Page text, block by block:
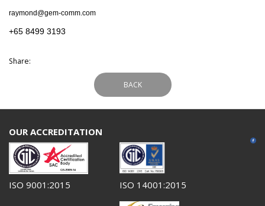
raymond@gem-comm.com
+65 8499 3193
Share:
BACK
OUR ACCREDITATION
ISO 9001:2015 ISO 14001:2015